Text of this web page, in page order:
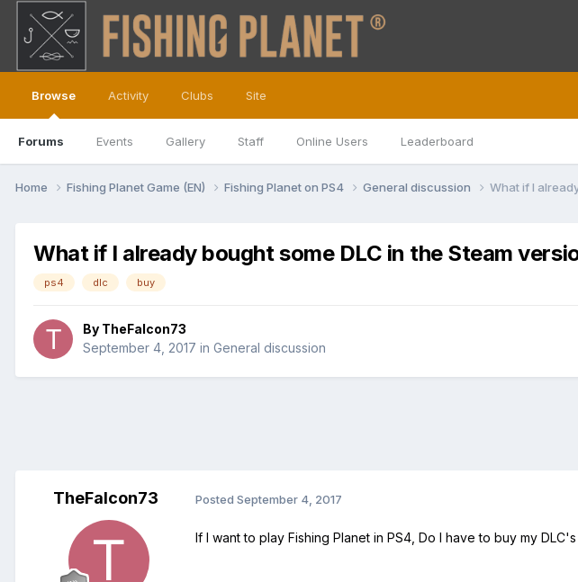
Browse
Forums Events Gallery Staff Online Users Leaderboard
Activity Clubs Site
Home Fishing Planet Game (EN) Fishing Planet on PS4 General discussion What if I
What if I already bought some DLC in the Steam
ps4 dlc buy
By TheFalcon73
September 4, 2017 in General discussion
TheFalcon73 Posted September 4, 2017
If I want to play Fishing Planet in PS4, Do I have to buy my